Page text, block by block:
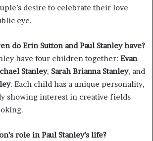
desire to celebrate their love
eye.
do Erin Sutton and Paul Stanley have?
have four children together: Evan
Stanley, Sarah Brianna Stanley, and
. Each child has a unique personality,
showing interest in creative fields
role in Paul Stanley’s life?